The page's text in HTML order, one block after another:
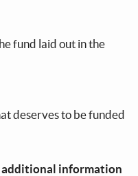
fund laid out in the
deserves to be funded
additional information